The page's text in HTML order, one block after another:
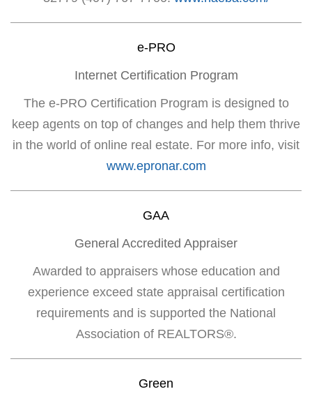
e-PRO
Internet Certification Program
The e-PRO Certification Program is designed to
keep agents on top of changes and help them thrive
in the world of online real estate. For more info, visit
www.epronar.com
GAA
General Accredited Appraiser
Awarded to appraisers whose education and
experience exceed state appraisal certification
requirements and is supported the National
Association of REALTORS®.
Green